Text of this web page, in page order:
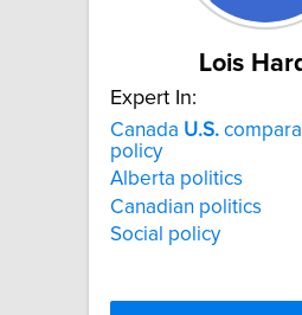
Lois
Expert In:
Canada U.S.
policy
Alberta politics
Canadian politics
Social policy